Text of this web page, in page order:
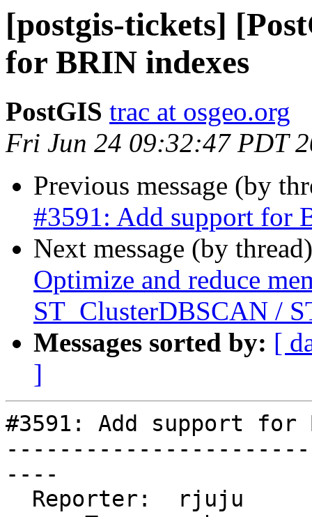
[postgis-tickets]
for BRIN indexes
PostGIS trac at osgeo.org
Fri Jun 24 09:32:47 PDT
Previous message (by
#3591: Add support for
Next message (by
Optimize and reduce
ST_ClusterDBSCAN /
Messages sorted by: [
]
#3591: Add support for
----